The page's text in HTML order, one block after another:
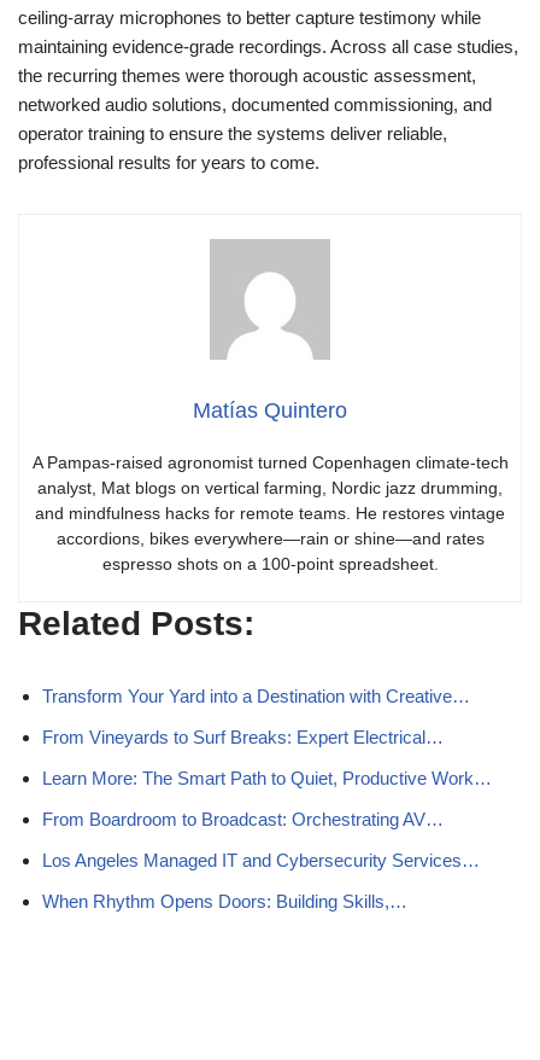
ceiling-array microphones to better capture testimony while
maintaining evidence-grade recordings. Across all case studies,
the recurring themes were thorough acoustic assessment,
networked audio solutions, documented commissioning, and
operator training to ensure the systems deliver reliable,
professional results for years to come.
Matías Quintero
A Pampas-raised agronomist turned Copenhagen climate-tech
analyst, Mat blogs on vertical farming, Nordic jazz drumming,
and mindfulness hacks for remote teams. He restores vintage
accordions, bikes everywhere—rain or shine—and rates
espresso shots on a 100-point spreadsheet.
Related Posts:
Transform Your Yard into a Destination with Creative…
From Vineyards to Surf Breaks: Expert Electrical…
Learn More: The Smart Path to Quiet, Productive Work…
From Boardroom to Broadcast: Orchestrating AV…
Los Angeles Managed IT and Cybersecurity Services…
When Rhythm Opens Doors: Building Skills,…